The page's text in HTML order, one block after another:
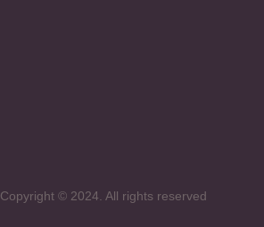
Copyright © 2024. All rights reserved